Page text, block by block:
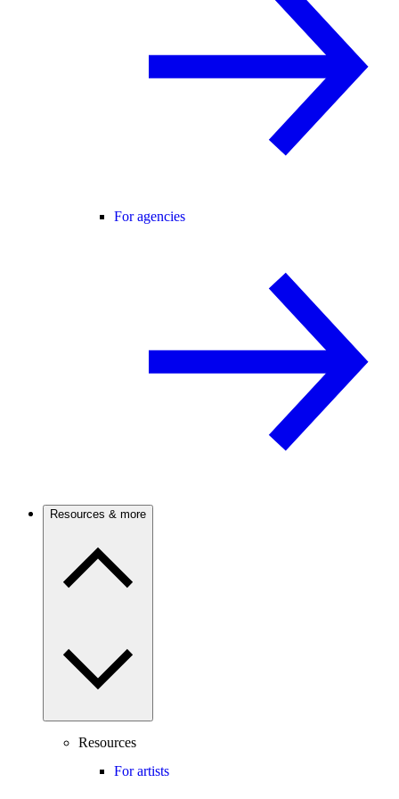
For agencies
Resources & more
Resources
For artists